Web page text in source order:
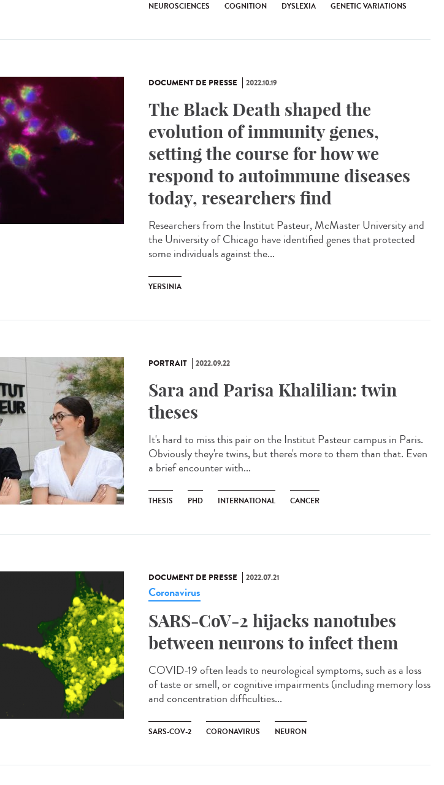
NEUROSCIENCES COGNITION DYSLEXIA GENETIC VARIATIONS
DOCUMENT DE PRESSE 2022.10.19
The Black Death shaped the
evolution of immunity genes,
setting the course for how we
respond to autoimmune diseases
today, researchers find
Researchers from the Institut Pasteur, McMaster University and
the University of Chicago have identified genes that protected
some individuals against the...
YERSINIA
PORTRAIT 2022.09.22
Sara and Parisa Khalilian: twin
theses
It's hard to miss this pair on the Institut Pasteur campus in Paris.
Obviously they're twins, but there's more to them than that. Even
a brief encounter with...
THESIS PHD INTERNATIONAL CANCER
DOCUMENT DE PRESSE 2022.07.21
Coronavirus
SARS-CoV-2 hijacks nanotubes
between neurons to infect them
COVID-19 often leads to neurological symptoms, such as a loss
of taste or smell, or cognitive impairments (including memory loss
and concentration difficulties...
SARS-COV-2 CORONAVIRUS NEURON